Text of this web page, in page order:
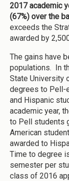
2017 academic
(67%) over the
exceeds the
awarded by
The gains have
populations. In
State University
degrees to Pell-
and Hispanic
academic year,
to Pell students
American
awarded to
Time to degree
semester per
class of 2016